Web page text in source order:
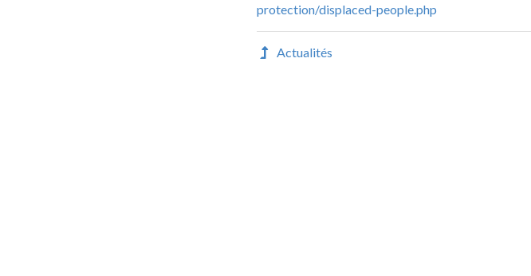
protection/displaced-people.php
Actualités